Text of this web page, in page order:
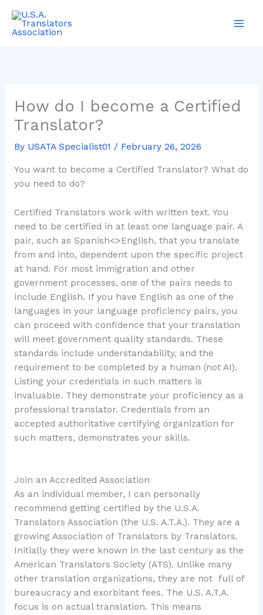
content
How do I become a Certified
Translator?
By USATA Specialist01 / February 26, 2026
You want to become a Certified Translator? What do
you need to do?
Certified Translators work with written text. You
need to be certified in at least one language pair. A
pair, such as Spanish<>English, that you translate
from and into, dependent upon the specific project
at hand. For most immigration and other
government processes, one of the pairs needs to
include English. If you have English as one of the
languages in your language proficiency pairs, you
can proceed with confidence that your translation
will meet government quality standards. These
standards include understandability, and the
requirement to be completed by a human (not AI).
Listing your credentials in such matters is
invaluable. They demonstrate your proficiency as a
professional translator. Credentials from an
accepted authoritative certifying organization for
such matters, demonstrates your skills.
Join an Accredited Association
As an individual member, I can personally
recommend getting certified by the U.S.A.
Translators Association (the U.S. A.T.A.). They are a
growing Association of Translators by Translators.
Initially they were known in the last century as the
American Translators Society (ATS). Unlike many
other translation organizations, they are not full of
bureaucracy and exorbitant fees. The U.S. A.T.A.
focus is on actual translation. This means